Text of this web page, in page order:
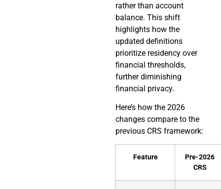
rather than account
balance. This shift
highlights how the
updated definitions
prioritize residency over
financial thresholds,
further diminishing
financial privacy.
Here’s how the 2026
changes compare to the
previous CRS framework:
Feature
Pre-2026
CRS